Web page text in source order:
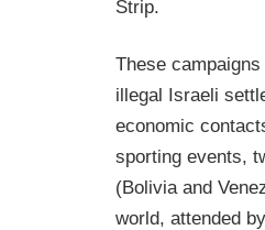
Strip.
These
illegal Israeli
economic
sporting events,
(Bolivia and
world, attended